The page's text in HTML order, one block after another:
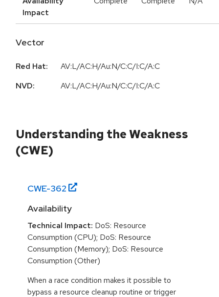
Impact
Vector
Red Hat:
AV:L/AC:H/Au:N/C:C/I:C/A:C
NVD:
AV:L/AC:H/Au:N/C:C/I:C/A:C
Understanding the Weakness
(CWE)
CWE-362
Availability
Technical Impact: DoS: Resource
Consumption (CPU); DoS: Resource
Consumption (Memory); DoS: Resource
Consumption (Other)
When a race condition makes it possible to
bypass a resource cleanup routine or trigger